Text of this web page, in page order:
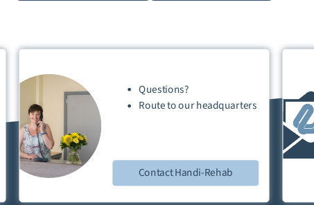
Questions?
Routeto ourheadquarters
Contact Handi-Rehab